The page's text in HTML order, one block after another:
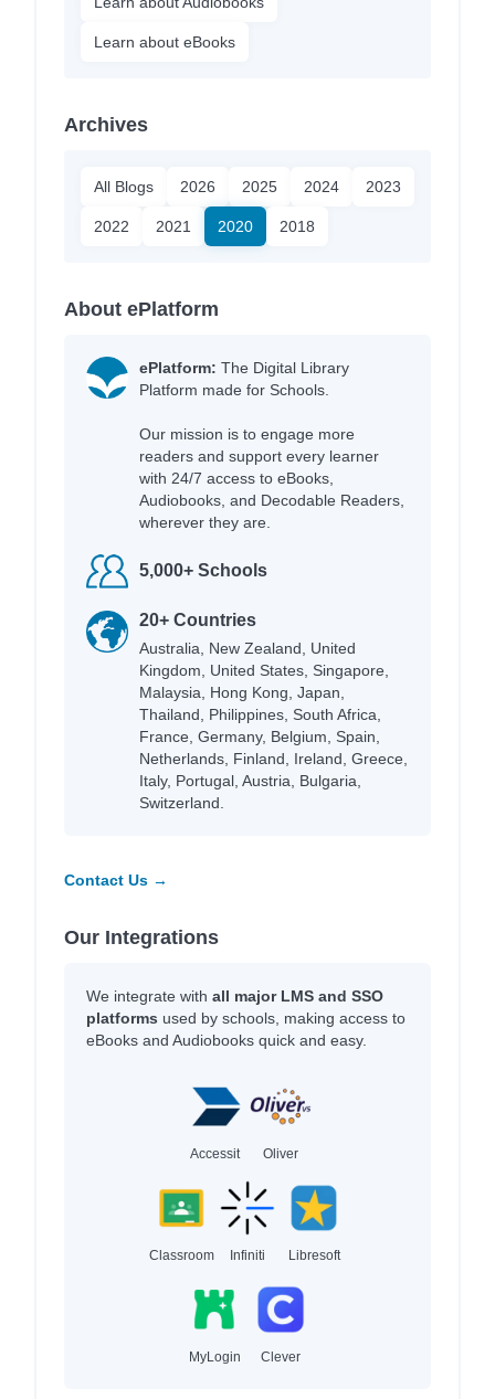
Learn about eBooks
Archives
All Blogs 2026 2025 2024 2023
2022 2021 2020 2018
About ePlatform
ePlatform: The Digital Library
Platform made for Schools.
Our mission is to engage more
readers and support every learner
with 24/7 access to eBooks,
Audiobooks, and Decodable Readers,
wherever they are.
5,000+ Schools
20+ Countries
Australia, New Zealand, United
Kingdom, United States, Singapore,
Malaysia, Hong Kong, Japan,
Thailand, Philippines, South Africa,
France, Germany, Belgium, Spain,
Netherlands, Finland, Ireland, Greece,
Italy, Portugal, Austria, Bulgaria,
Switzerland.
Contact Us →
Our Integrations
We integrate with all major LMS and SSO
platforms used by schools, making access to
eBooks and Audiobooks quick and easy.
Accessit Oliver
Classroom Infiniti Libresoft
MyLogin Clever